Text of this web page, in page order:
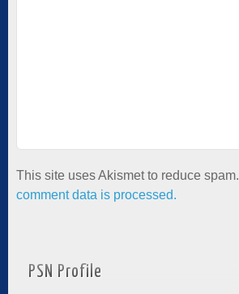
This site uses Akismet to reduce spam.
comment data is processed.
PSN Profile